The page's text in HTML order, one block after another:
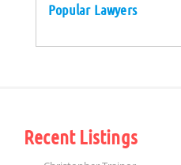
Popular Lawyers
Recent Listings